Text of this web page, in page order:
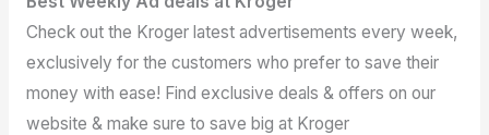
Check out the Kroger latest advertisements every week,
exclusively for the customers who prefer to save their
money with ease! Find exclusive deals & offers on our
website & make sure to save big at Kroger